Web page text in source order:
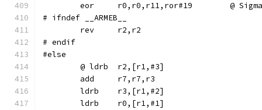
eor
# ifndef __ARMEB__
	rev	r2,r2
# endif
#else
	ldrb	r3,[r1,#2]
	ldrb	r0,[r1,#1]